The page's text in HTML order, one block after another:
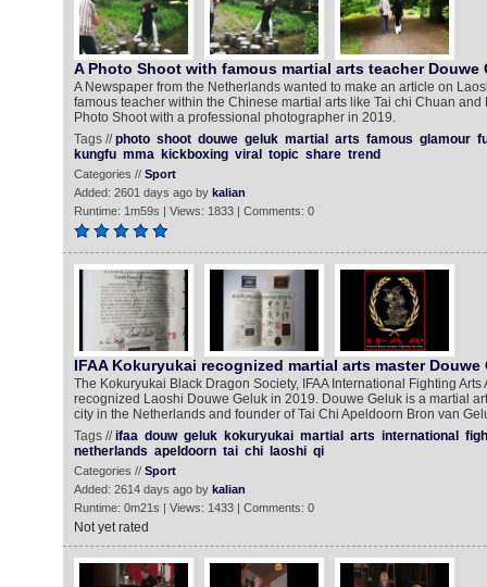
A Photo Shoot with famous martial arts teacher Douwe
A Newspaper from the Netherlands wanted to make an article on
famous teacher within the Chinese martial arts like Tai chi Chuan and
Photo Shoot with a professional photographer in 2019.
Tags //photo shoot douwe geluk martial arts famous glamour
kungfu mma kickboxing viral topic share trend
Categories // Sport
Added: 2601 days ago by kalian
Runtime: 1m59s | Views: 1833 | Comments: 0
IFAA Kokuryukai recognized martial arts master Douwe
The Kokuryukai Black Dragon Society, IFAA International Fighting Arts
recognized Laoshi Douwe Geluk in 2019. Douwe Geluk is a martial
city in the Netherlands and founder of Tai Chi Apeldoorn Bron van
Tags //ifaa douw geluk kokuryukai martial arts international
netherlands apeldoorn tai chi laoshi qi
Categories // Sport
Added: 2614 days ago by kalian
Runtime: 0m21s | Views: 1433 | Comments: 0
Not yet rated